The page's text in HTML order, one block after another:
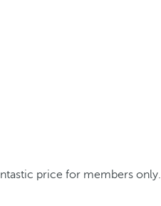
price for members only.